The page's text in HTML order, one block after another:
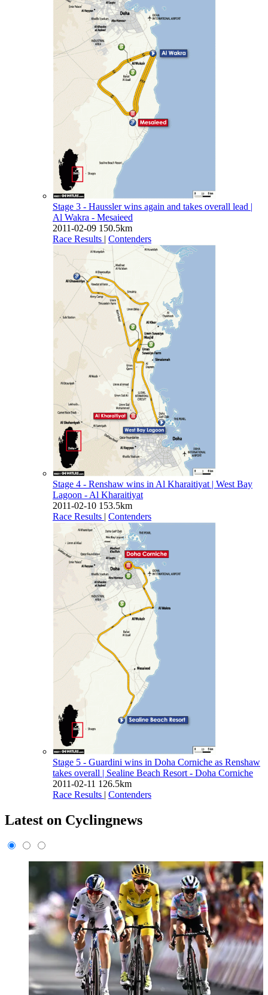
Stage 3 - Haussler wins again and takes overall lead |
Al Wakra - Mesaieed
2011-02-09 150.5km
Race Results | Contenders
Stage 4 - Renshaw wins in Al Kharaitiyat | West Bay
Lagoon - Al Kharaitiyat
2011-02-10 153.5km
Race Results | Contenders
Stage 5 - Guardini wins in Doha Corniche as Renshaw
takes overall | Sealine Beach Resort - Doha Corniche
2011-02-11 126.5km
Race Results | Contenders
Latest on Cyclingnews